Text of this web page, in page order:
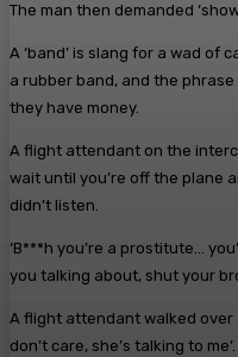
The man then demanded
A ‘band’ is slang for a wad of
a rubber band, and the
they have money.
A flight attendant on the
wait until you’re off the plane
didn’t listen.
‘B***h you’re a prostitute…
you talking about, shut your
A flight attendant walked over
don’t care, she’s talking to me’.